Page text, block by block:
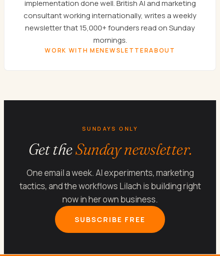
implementation done well. British AI and marketing
consultant working internationally, writes a weekly
newsletter that 15,000+ founders read on Sunday
mornings.
WORK WITH MENEWSLETTERABOUT
SUNDAYS ONLY
Get theSunday newsletter.
One email a week. AI experiments, marketing
tactics, and the workflows Lilach is building right
now in her own business.
SUBSCRIBE FREE